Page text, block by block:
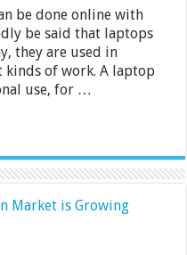
be done online with
be said that laptops
they are used in
of work. A laptop
use, for …
Market is Growing